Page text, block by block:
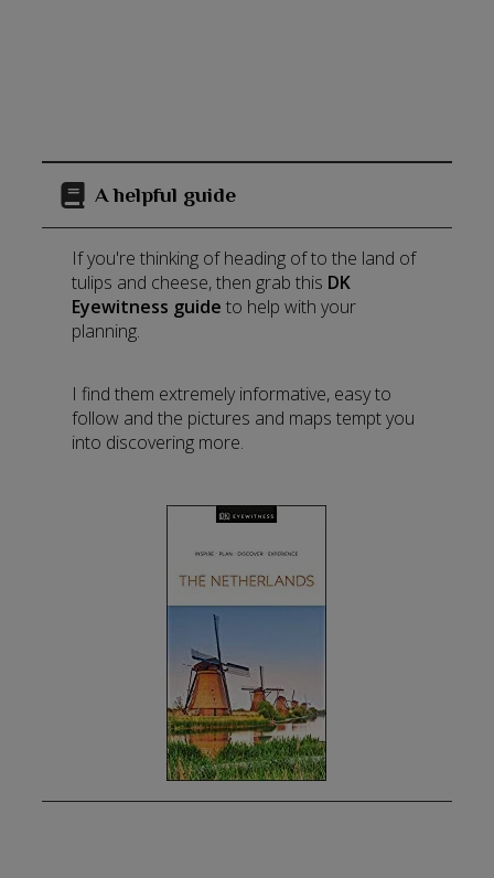
A helpful guide
If you're thinking of heading of to the land of
tulips and cheese, then grab this DK
Eyewitness guide to help with your
planning.
I find them extremely informative, easy to
follow and the pictures and maps tempt you
into discovering more.